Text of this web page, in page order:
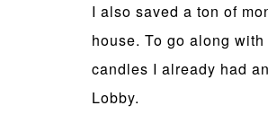
I also saved a ton of
house. To go along
candles I already had
Lobby.